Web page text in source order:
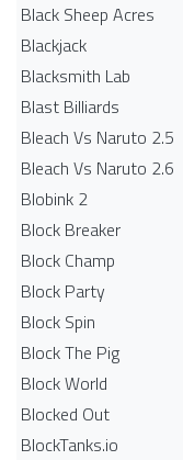
Black Sheep Acres
Blackjack
Blacksmith Lab
Blast Billiards
Bleach Vs Naruto 2.5
Bleach Vs Naruto 2.6
Blobink 2
Block Breaker
Block Champ
Block Party
Block Spin
Block The Pig
Block World
Blocked Out
BlockTanks.io